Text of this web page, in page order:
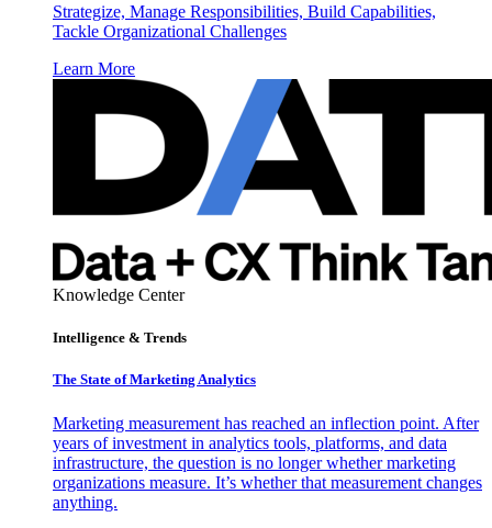
Strategize, Manage Responsibilities, Build Capabilities,
Tackle Organizational Challenges
Learn More
Knowledge Center
Intelligence & Trends
The State of Marketing Analytics
Marketing measurement has reached an inflection point. After
years of investment in analytics tools, platforms, and data
infrastructure, the question is no longer whether marketing
organizations measure. It’s whether that measurement changes
anything.